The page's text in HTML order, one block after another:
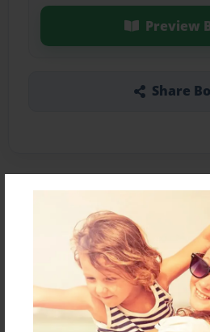
Preview
Share
a tale of cinderella who
shows her true love
Features & Details